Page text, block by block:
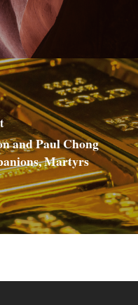
and Paul Chong
Martyrs